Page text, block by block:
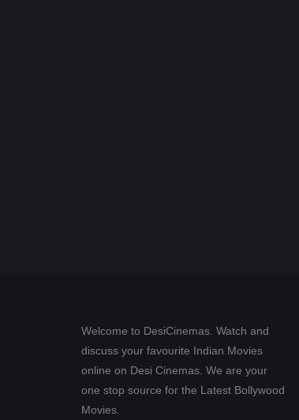
Welcome to DesiCinemas. Watch and
discuss your favourite Indian Movies
online on Desi Cinemas. We are your
one stop source for the Latest Bollywood
Movies.